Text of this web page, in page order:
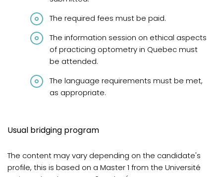
The required fees must be paid.
The information session on ethical aspects
of practicing optometry in Quebec must
be attended.
The language requirements must be met,
as appropriate.
Usual bridging program
The content may vary depending on the candidate's
profile, this is based on a Master 1 from the Université